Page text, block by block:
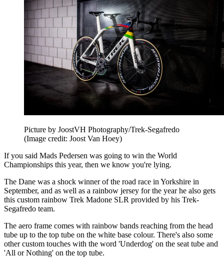
Picture by JoostVH Photography/Trek-Segafredo
(Image credit: Joost Van Hoey)
If you said Mads Pedersen was going to win the World
Championships this year, then we know you're lying.
The Dane was a shock winner of the road race in Yorkshire in
September, and as well as a rainbow jersey for the year he also gets
this custom rainbow Trek Madone SLR provided by his Trek-
Segafredo team.
The aero frame comes with rainbow bands reaching from the head
tube up to the top tube on the white base colour. There's also some
other custom touches with the word 'Underdog' on the seat tube and
'All or Nothing' on the top tube.